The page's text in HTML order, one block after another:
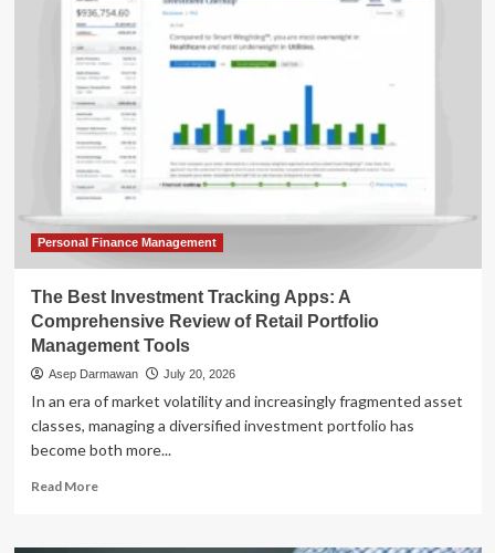
Strategic
Paradox:
Why
a
Roth
Conversion
Might
Not
Be
Your
Best
Retirement
Personal Finance Management
The Best Investment Tracking Apps: A
Comprehensive Review of Retail Portfolio
Management Tools
Asep Darmawan July 20, 2026
In an era of market volatility and increasingly fragmented asset
classes, managing a diversified investment portfolio has
become both more...
Read MoreRead
The